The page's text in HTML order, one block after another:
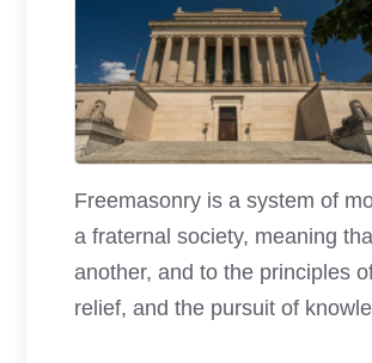
Freemasonry is a system of
a fraternal society, meaning
another, and to the principles
relief, and the pursuit of